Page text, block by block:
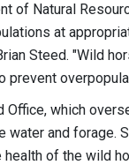
of Natural
at
Steed. "Wild
prevent
Office, which
water and forage.
health of the wild